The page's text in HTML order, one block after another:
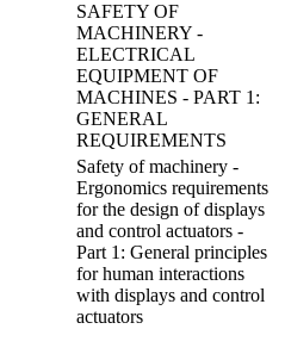
SAFETY OF
MACHINERY -
ELECTRICAL
EQUIPMENT OF
MACHINES - PART 1:
GENERAL
REQUIREMENTS
Safety of machinery -
Ergonomics requirements
for the design of displays
and control actuators -
Part 1: General principles
for human interactions
with displays and control
actuators